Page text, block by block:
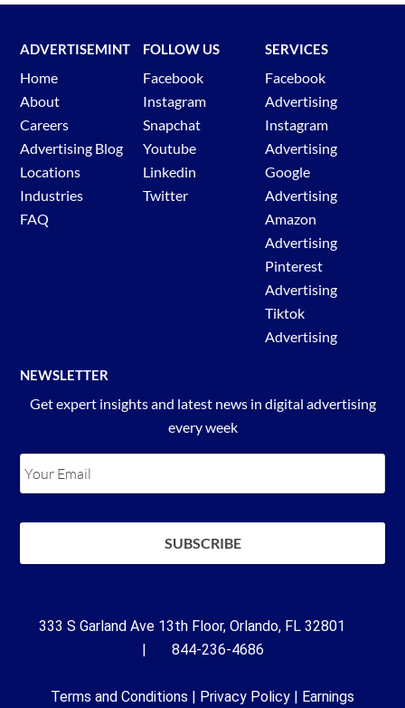
ADVERTISEMINT
Home
About
Careers
Advertising Blog
Locations
Industries
FAQ
FOLLOW US
Facebook
Instagram
Snapchat
Youtube
Linkedin
Twitter
SERVICES
Facebook
Advertising
Instagram
Advertising
Google
Advertising
Amazon
Advertising
Pinterest
Advertising
Tiktok
Advertising
NEWSLETTER
Get expert insights and latest news in digital advertising
every week
333 S Garland Ave 13th Floor, Orlando, FL 32801
| 844-236-4686
Terms and Conditions | Privacy Policy | Earnings